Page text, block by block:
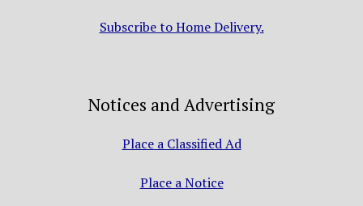
Subscribe to Home Delivery.
Notices and Advertising
Place a Classified Ad
Place a Notice